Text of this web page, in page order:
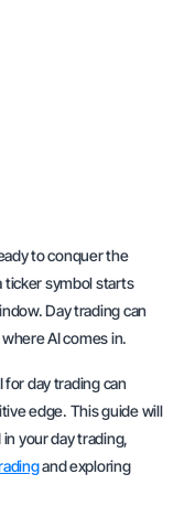
to conquer the
ticker symbol starts
Day trading can
AI comes in.
day trading can
edge. This guide will
your day trading,
and exploring